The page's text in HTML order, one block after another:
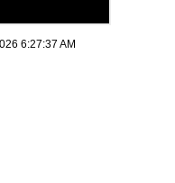
6:27:37 AM